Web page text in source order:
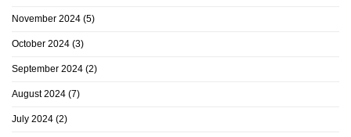
November 2024 (5)
October 2024 (3)
September 2024 (2)
August 2024 (7)
July 2024 (2)